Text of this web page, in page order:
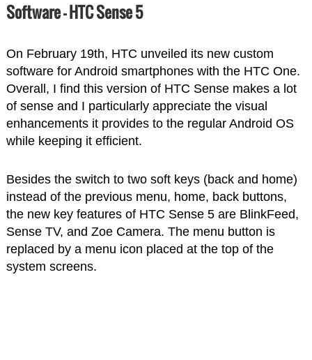
Software – HTC Sense 5
On February 19th, HTC unveiled its new custom
software for Android smartphones with the HTC One.
Overall, I find this version of HTC Sense makes a lot
of sense and I particularly appreciate the visual
enhancements it provides to the regular Android OS
while keeping it efficient.
Besides the switch to two soft keys (back and home)
instead of the previous menu, home, back buttons,
the new key features of HTC Sense 5 are BlinkFeed,
Sense TV, and Zoe Camera. The menu button is
replaced by a menu icon placed at the top of the
system screens.